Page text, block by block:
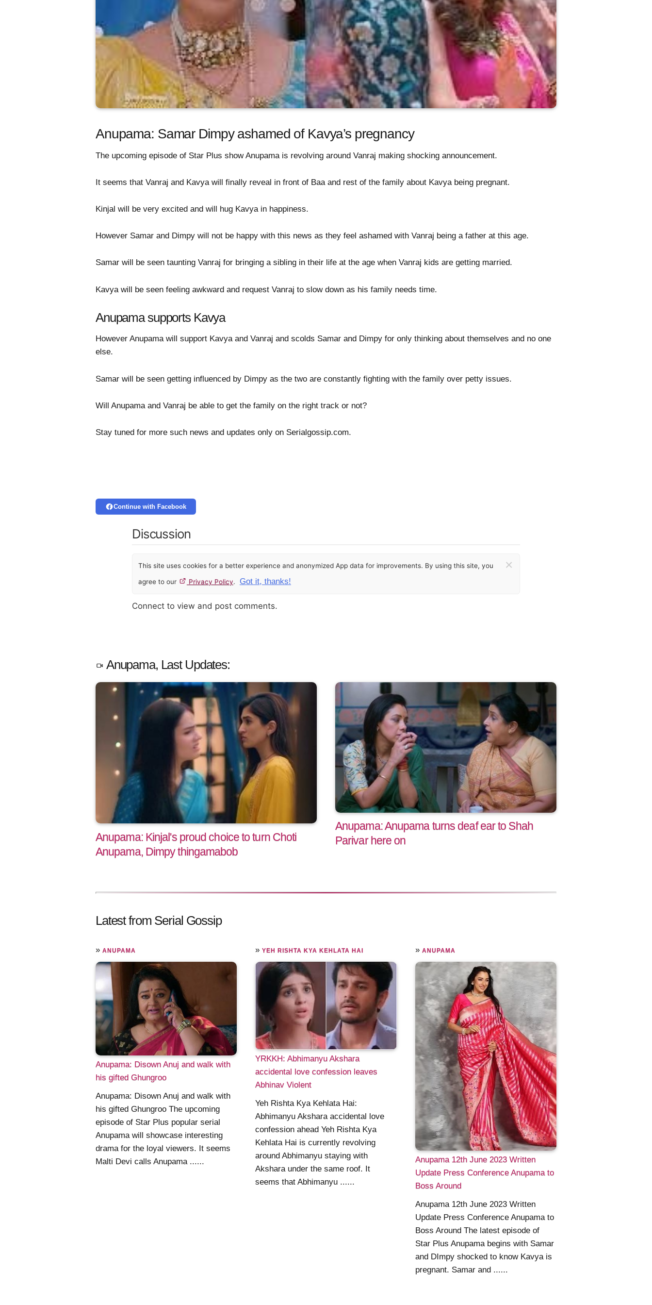
Anupama: Samar Dimpy ashamed of Kavya’s pregnancy
The upcoming episode of Star Plus show Anupama is revolving around Vanraj making shocking announcement.
It seems that Vanraj and Kavya will finally reveal in front of Baa and rest of the family about Kavya being pregnant.
Kinjal will be very excited and will hug Kavya in happiness.
However Samar and Dimpy will not be happy with this news as they feel ashamed with Vanraj being a father at this age.
Samar will be seen taunting Vanraj for bringing a sibling in their life at the age when Vanraj kids are getting married.
Kavya will be seen feeling awkward and request Vanraj to slow down as his family needs time.
Anupama supports Kavya
However Anupama will support Kavya and Vanraj and scolds Samar and Dimpy for only thinking about themselves and no one
else.
Samar will be seen getting influenced by Dimpy as the two are constantly fighting with the family over petty issues.
Will Anupama and Vanraj be able to get the family on the right track or not?
Stay tuned for more such news and updates only on Serialgossip.com.
Continue with Facebook
Discussion
This site uses cookies for a better experience and anonymized App data for improvements. By using this site, you
agree to our Privacy Policy. Got it, thanks!
×
Connect to view and post comments.
Anupama, Last Updates:
Anupama: Kinjal's proud choice to turn Choti
Anupama, Dimpy thingamabob
Anupama: Anupama turns deaf ear to Shah
Parivar here on
Latest from Serial Gossip
» ANUPAMA
Anupama: Disown Anuj and walk with
his gifted Ghungroo
Anupama: Disown Anuj and walk with
his gifted Ghungroo The upcoming
episode of Star Plus popular serial
Anupama will showcase interesting
drama for the loyal viewers. It seems
Malti Devi calls Anupama ......
»YEH RISHTA KYA KEHLATA HAI
YRKKH: Abhimanyu Akshara
accidental love confession leaves
Abhinav Violent
Yeh Rishta Kya Kehlata Hai:
Abhimanyu Akshara accidental love
confession ahead Yeh Rishta Kya
Kehlata Hai is currently revolving
around Abhimanyu staying with
Akshara under the same roof. It
seems that Abhimanyu ......
» ANUPAMA
Anupama 12th June 2023 Written
Update Press Conference Anupama to
Boss Around
Anupama 12th June 2023 Written
Update Press Conference Anupama to
Boss Around The latest episode of
Star Plus Anupama begins with Samar
and DImpy shocked to know Kavya is
pregnant. Samar and ......